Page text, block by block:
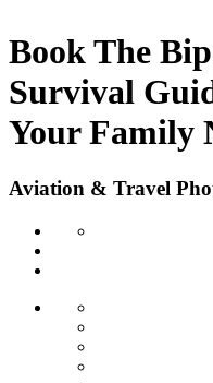
Book The
Survival
Your Family
Aviation & Travel